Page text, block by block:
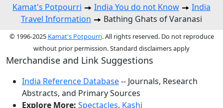
Kamat's Potpourri India You do not Know
India
Travel Information
Bathing Ghats of Varanasi
© 1996-2025 Kamat's Potpourri. All rights reserved. Do not reproduce
without prior permission. Standard disclaimers apply
Merchandise and Link Suggestions
India Reference Database-- Journals, Research
Abstracts, and Primary Sources
Explore More: Spectacles, Kashi